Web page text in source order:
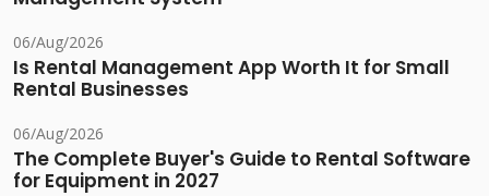
06/Aug/2026
Is Rental Management App Worth It for Small
Rental Businesses
06/Aug/2026
The Complete Buyer's Guide to Rental Software
for Equipment in 2027